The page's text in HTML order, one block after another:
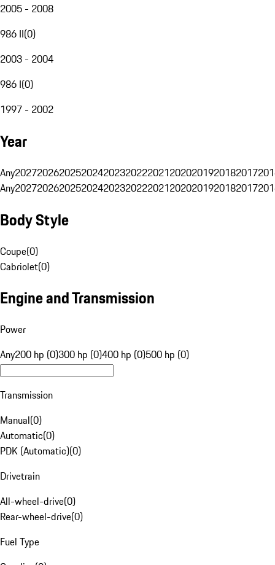
2005 - 2008
986 II(0)
2003 - 2004
986 I(0)
1997 - 2002
Year
Any20272026202520242023202220212020201920182017
Any20272026202520242023202220212020201920182017
Body Style
Coupe(0)
Cabriolet(0)
Engine and Transmission
Power
Any200 hp (0)300 hp (0)400 hp (0)500 hp (0)
Transmission
Manual(0)
Automatic(0)
PDK (Automatic)(0)
Drivetrain
All-wheel-drive(0)
Rear-wheel-drive(0)
Fuel Type